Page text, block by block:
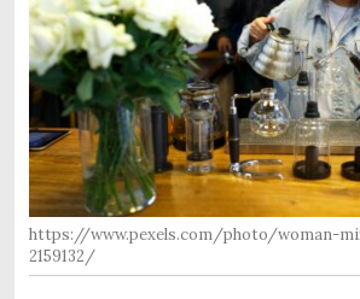
https://www.pexels.com/photo/woman-
2159132/